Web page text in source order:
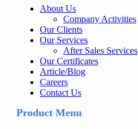
About Us
Company Activities
Our Clients
Our Services
After Sales Services
Our Certificates
Article/Blog
Careers
Contact Us
Product Menu